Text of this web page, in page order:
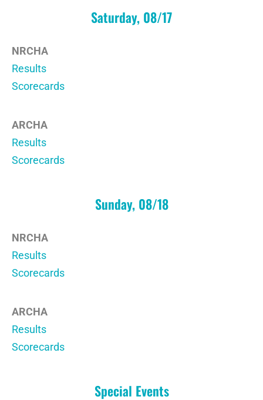
Saturday, 08/17
NRCHA
Results
Scorecards
ARCHA
Results
Scorecards
Sunday, 08/18
NRCHA
Results
Scorecards
ARCHA
Results
Scorecards
Special Events